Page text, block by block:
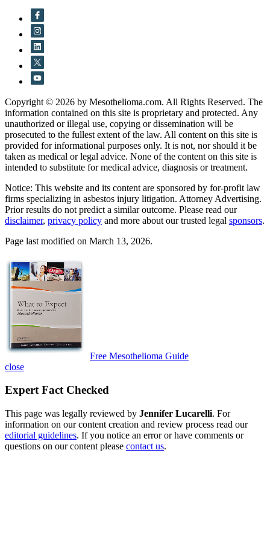
Copyright © 2026 by Mesothelioma.com. All Rights Reserved. The
information contained on this site is proprietary and protected. Any
unauthorized or illegal use, copying or dissemination will be
prosecuted to the fullest extent of the law. All content on this site is
provided for informational purposes only. It is not, nor should it be
taken as medical or legal advice. None of the content on this site is
intended to substitute for medical advice, diagnosis or treatment.
Notice: This website and its content are sponsored by for-profit law
firms specializing in asbestos injury litigation. Attorney Advertising.
Prior results do not predict a similar outcome. Please read our
disclaimer, privacy policy and more about our trusted legal sponsors.
Page last modified on March 13, 2026.
Free Mesothelioma Guide
close
Expert Fact Checked
This page was legally reviewed by Jennifer Lucarelli. For
information on our content creation and review process read our
editorial guidelines. If you notice an error or have comments or
questions on our content please contact us.